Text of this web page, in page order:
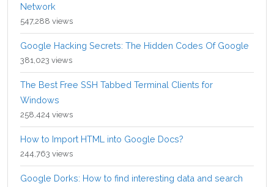
Network
547,288 views
Google Hacking Secrets: The Hidden Codes Of Google
381,023 views
The Best Free SSH Tabbed Terminal Clients for
Windows
258,424 views
How to Import HTML into Google Docs?
244,763 views
Google Dorks: How to find interesting data and search